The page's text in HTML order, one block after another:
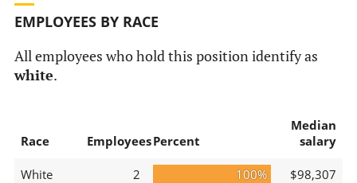
EMPLOYEES BY RACE
All employees who hold this position identify as
white.
Race EmployeesPercent
Median
salary
White 2 100% $98,307